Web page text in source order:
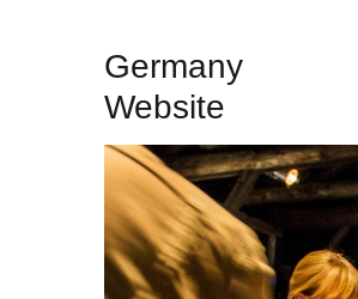
Germany
Website